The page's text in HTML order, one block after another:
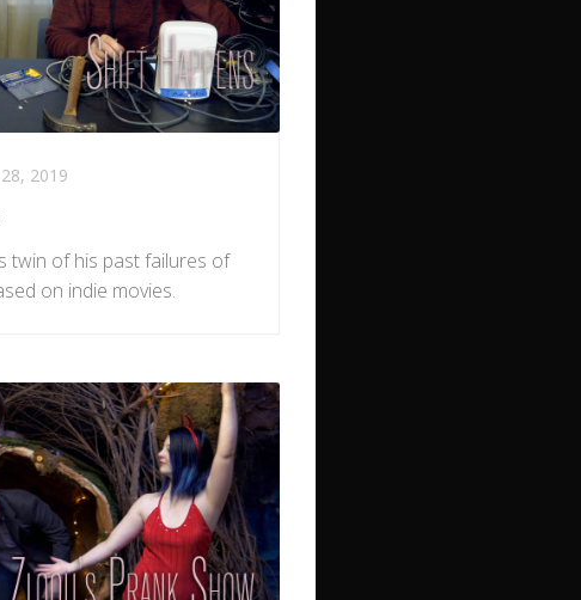
28, 2019
twin of his past failures of
on indie movies.